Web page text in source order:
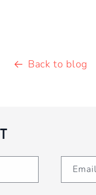
Back to blog
Email